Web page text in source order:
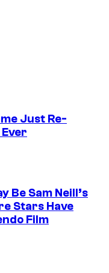
Just Re-
Be Sam Neill’s
Stars Have
Film